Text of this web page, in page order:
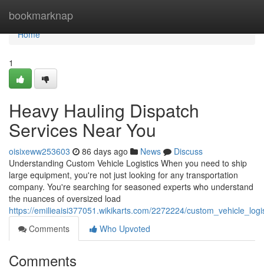
bookmarknap
Home
Home
1
Heavy Hauling Dispatch
Services Near You
oisixeww253603 86 days ago News
Discuss
Understanding Custom Vehicle Logistics When you need to ship
large equipment, you're not just looking for any transportation
company. You're searching for seasoned experts who understand
the nuances of oversized load
https://emilieaisi377051.wikikarts.com/2272224/
Comments
Who Upvoted
Comments